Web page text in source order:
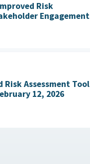
Risk
Engagement
Mission Gaps April
Assessment Tool :
12, 2026